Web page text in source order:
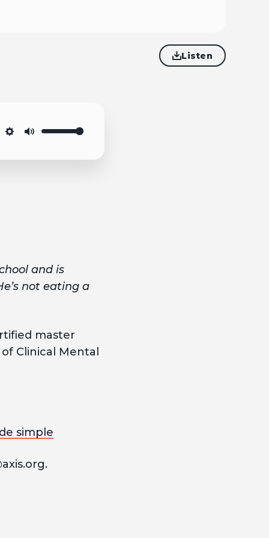
Listen
and is
not eating a
master
Clinical Mental
simple